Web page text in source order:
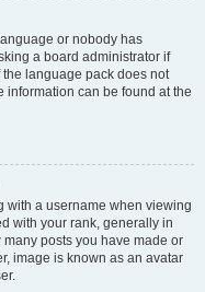
or nobody has
a board administrator if
language pack does not
information can be found at the
with a username when viewing
with your rank, generally in
posts you have made or
image is known as an avatar